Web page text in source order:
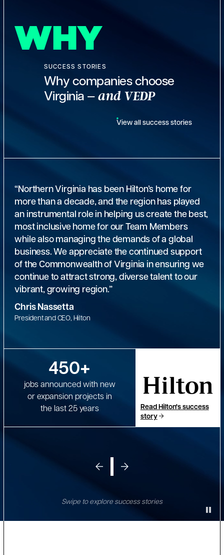
WHY
SUCCESS STORIES
Why companies choose
Virginia —and VEDP
View all success stories
“Northern Virginia has been Hilton’s home for
more than a decade, and the region has played
an instrumental role in helping us create the best,
most inclusive home for our Team Members
while also managing the demands of a global
business. We appreciate the continued support
of the Commonwealth of Virginia in ensuring we
continue to attract strong, diverse talent to our
vibrant, growing region.”
Chris Nassetta
President and CEO, Hilton
Read Hilton's success
story
450+
jobs announced with new
or expansion projects in
the last 25 years
Swipe to explore success stories